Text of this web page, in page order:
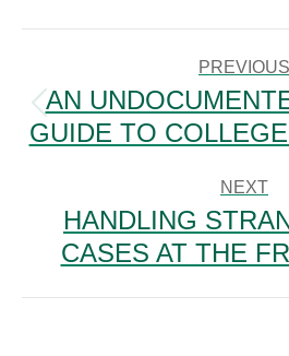
PREVIOUS
post:
AN
GUIDE TO
NEXT
Next
post:
HANDLING
CASES AT THE